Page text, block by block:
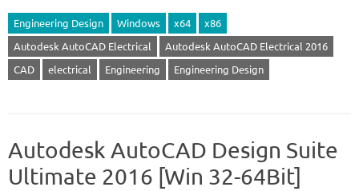
Engineering Design Windows x64
x86
Autodesk AutoCAD Electrical
Autodesk AutoCAD Electrical 2016
CAD
electrical Engineering Engineering Design
Autodesk AutoCAD Design Suite
Ultimate 2016 [Win 32-64Bit]